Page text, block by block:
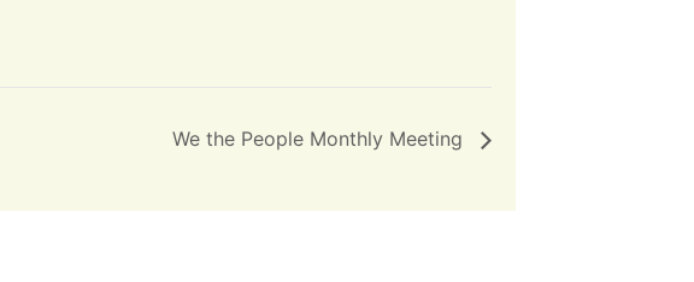
We the People Monthly Meeting